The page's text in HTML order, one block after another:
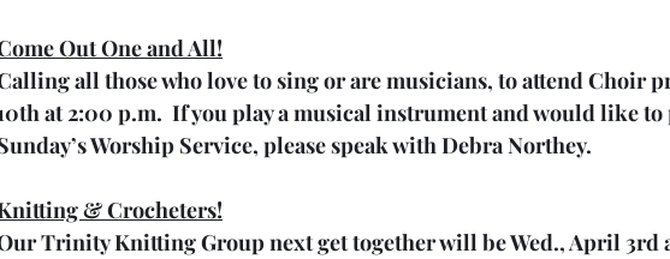
Out One and All!
all those who love to sing or are musicians, to attend Choir
at 2:00 p.m.  If you play a musical instrument and would like
Worship Service, please speak with Debra Northey.
& Crocheters!
Trinity Knitting Group next get together will be Wed., April 3rd